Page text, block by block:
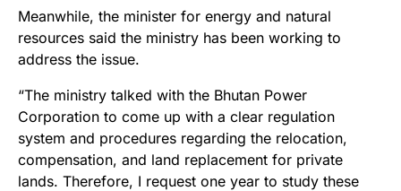
Meanwhile, the minister for energy and natural
resources said the ministry has been working to
address the issue.
“The ministry talked with the Bhutan Power
Corporation to come up with a clear regulation
system and procedures regarding the relocation,
compensation, and land replacement for private
lands. Therefore, I request one year to study these